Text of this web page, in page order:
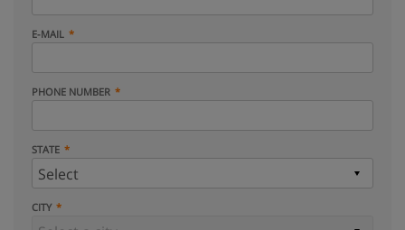
E-MAIL
PHONE NUMBER
STATE
CITY